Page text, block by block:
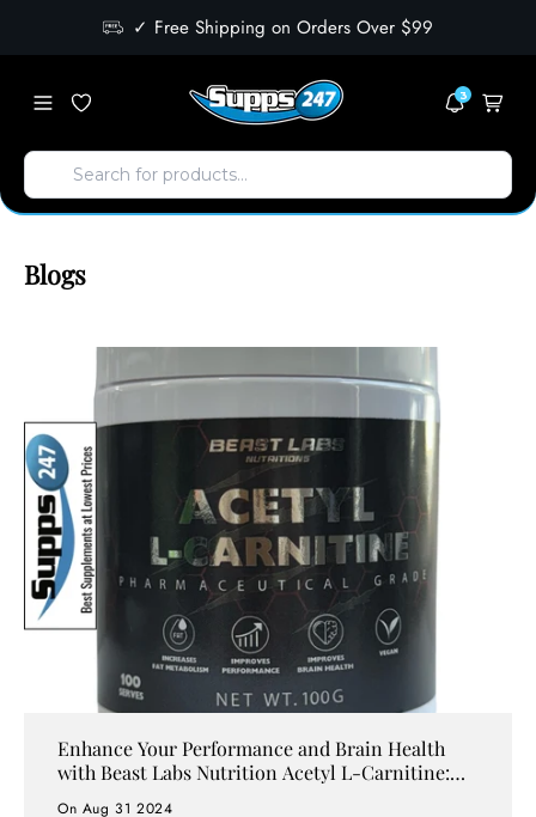
✓ Free Shipping on Orders Over $99
3
Blogs
Enhance Your Performance and Brain Health
with Beast Labs Nutrition Acetyl L-Carnitine:
On Aug 31 2024